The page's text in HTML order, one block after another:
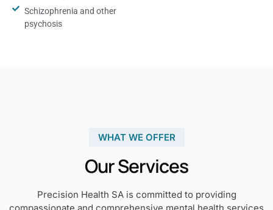
Schizophrenia and other
psychosis
WHAT WE OFFER
Our Services
Precision Health SA is committed to providing
compassionate and comprehensive mental health services